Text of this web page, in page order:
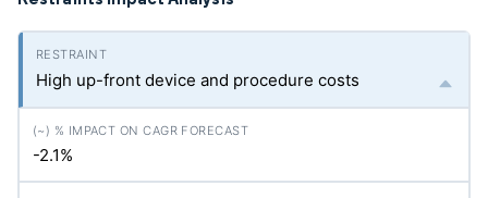
High up-front device and procedure costs
-2.1%